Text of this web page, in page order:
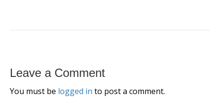
Leave a Comment
You must be logged in to post a comment.